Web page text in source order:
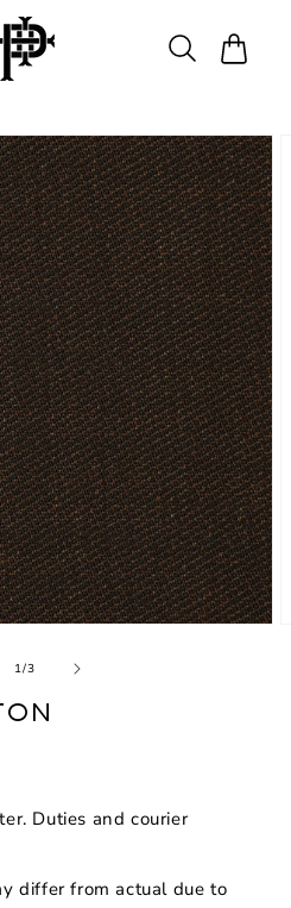
Cart
1/of
3
Duties and courier
differ from actual due to